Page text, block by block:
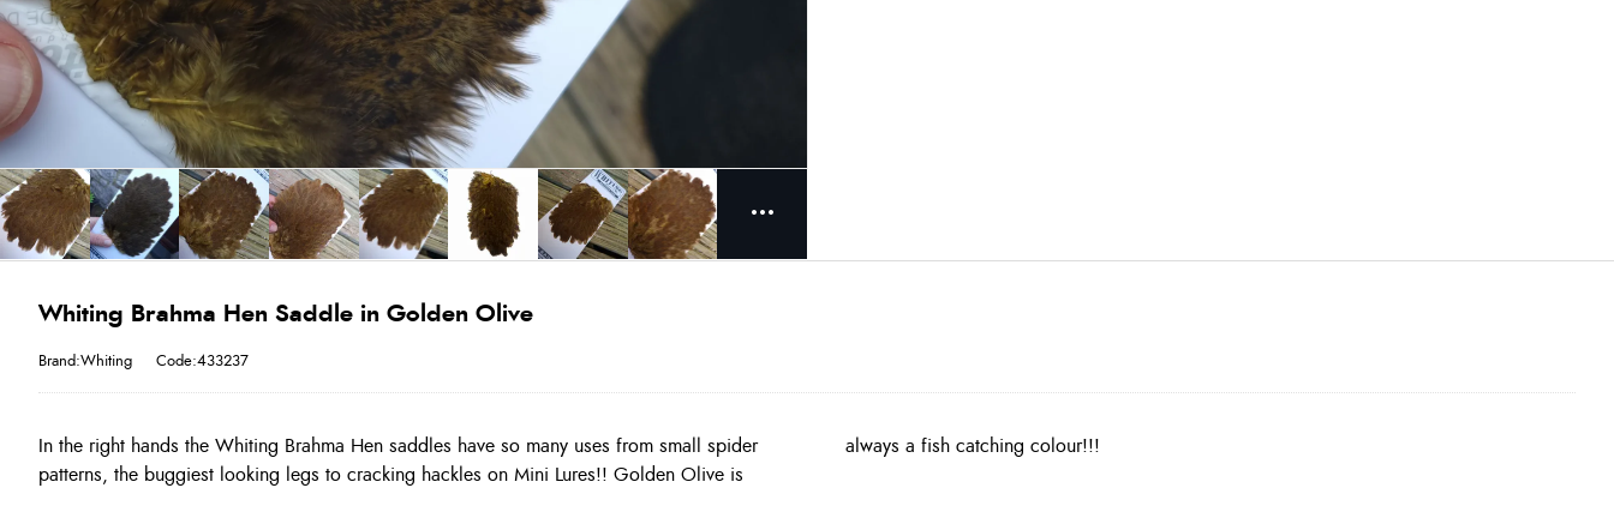
Whiting Brahma Hen Saddle in Golden Olive
Brand:Whiting Code:433237
In the right hands the Whiting Brahma Hen saddles have so many uses from small spider
patterns, the buggiest looking legs to cracking hackles on Mini Lures!! Golden Olive is
always a fish catching colour!!!